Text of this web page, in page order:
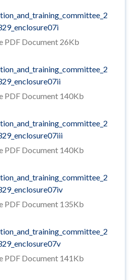
PDF Document 26Kb
PDF Document 140Kb
PDF Document 140Kb
PDF Document 135Kb
PDF Document 141Kb